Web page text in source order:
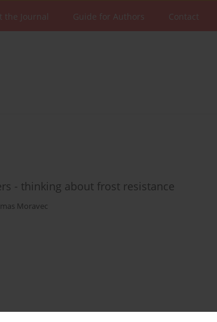
the Journal Guide for Authors Contact
- thinking about frost resistance
Moravec